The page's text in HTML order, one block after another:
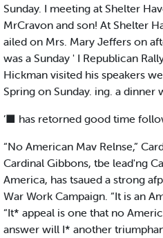
Sunday. I meeting at Shelter
MrCravon and son! At Shelter
ailed on Mrs. Mary Jeffers on
was a Sunday ' I Republican
Hickman visited his speakers
Spring on Sunday. ing. a dinner
’■ has retorned good time
“No American Mav Relnse,”
Cardinal Gibbons, tbe lead'ng
America, has tsaued a strong
War Work Campaign. “It is an
“It* appeal is one that no
answer will I* another